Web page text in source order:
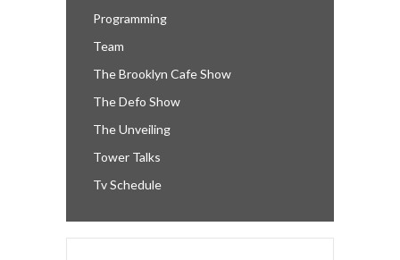
Programming
Team
The Brooklyn Cafe Show
The Defo Show
The Unveiling
Tower Talks
Tv Schedule